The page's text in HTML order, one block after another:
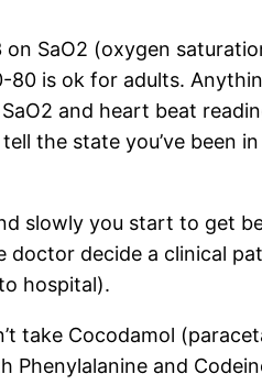
SaO2 (oxygen
80 is ok for adults.
and heart beat
the state you’ve been
slowly you start to get
doctor decide a clinical
hospital).
take Cocodamol
Phenylalanine and